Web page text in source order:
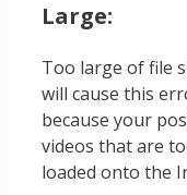
Large:
Too large of file
will cause this
because your
videos that are
loaded onto the